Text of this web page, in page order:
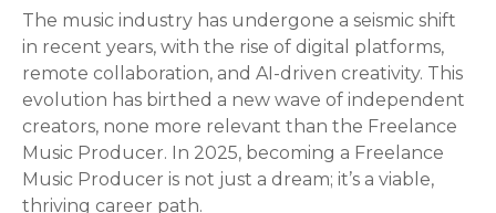
The music industry has undergone a seismic shift
in recent years, with the rise of digital platforms,
remote collaboration, and AI-driven creativity. This
evolution has birthed a new wave of independent
creators, none more relevant than the Freelance
Music Producer. In 2025, becoming a Freelance
Music Producer is not just a dream; it’s a viable,
thriving career path.